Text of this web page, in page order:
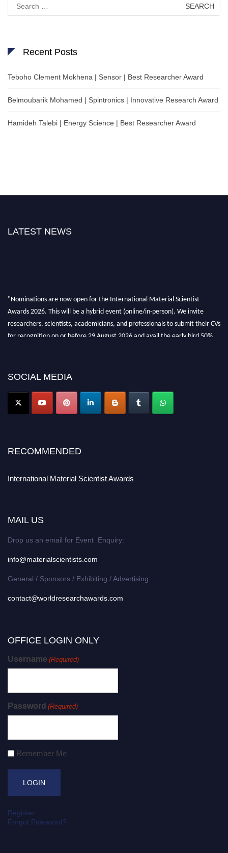
for:
Recent Posts
Teboho Clement Mokhena | Sensor | Best Researcher Award
Belmoubarik Mohamed | Spintronics | Innovative Research Award
Hamideh Talebi | Energy Science | Best Researcher Award
LATEST NEWS
"Nominations are now open for the International Material Scientist
Awards 2026. This will be a hybrid event (online/in-person). We invite
researchers, scientists, academicians, and professionals to submit their CVs
for recognition on or before 29 August 2026 and avail the early bird 50%
SOCIAL MEDIA
RECOMMENDED
International Material Scientist Awards
MAIL US
Drop us an email for Event Enquiry:
info@materialscientists.com
General / Sponsors / Exhibiting / Advertising:
contact@worldresearchawards.com
OFFICE LOGIN ONLY
Username (Required)
Password (Required)
Remember Me
Register
Forgot Password?